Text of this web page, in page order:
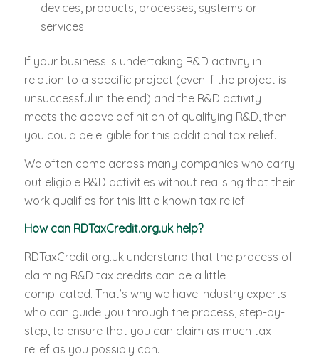
devices, products, processes, systems or
services.
If your business is undertaking R&D activity in
relation to a specific project (even if the project is
unsuccessful in the end) and the R&D activity
meets the above definition of qualifying R&D, then
you could be eligible for this additional tax relief.
We often come across many companies who carry
out eligible R&D activities without realising that their
work qualifies for this little known tax relief.
How can RDTaxCredit.org.uk help?
RDTaxCredit.org.uk understand that the process of
claiming R&D tax credits can be a little
complicated. That’s why we have industry experts
who can guide you through the process, step-by-
step, to ensure that you can claim as much tax
relief as you possibly can.